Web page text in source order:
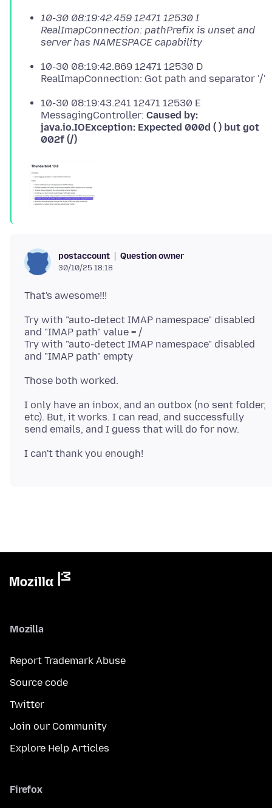
10-30 08:19:42.459 12471 12530 I
RealImapConnection: pathPrefix is unset and
server has NAMESPACE capability
10-30 08:19:42.869 12471 12530 D
RealImapConnection: Got path and separator '/'
10-30 08:19:43.241 12471 12530 E
MessagingController: Caused by:
java.io.IOException: Expected 000d ( ) but got
002f (/)
postaccount Question owner
30/10/25 18:18
Try with "auto-detect IMAP namespace" disabled
and "IMAP path" value = /
Try with "auto-detect IMAP namespace" disabled
I only have an inbox, and an outbox (no sent folder,
etc). But, it works. I can read, and successfully
Mozilla
Report Trademark Abuse
Source code
Twitter
Join our Community
Explore Help Articles
Firefox